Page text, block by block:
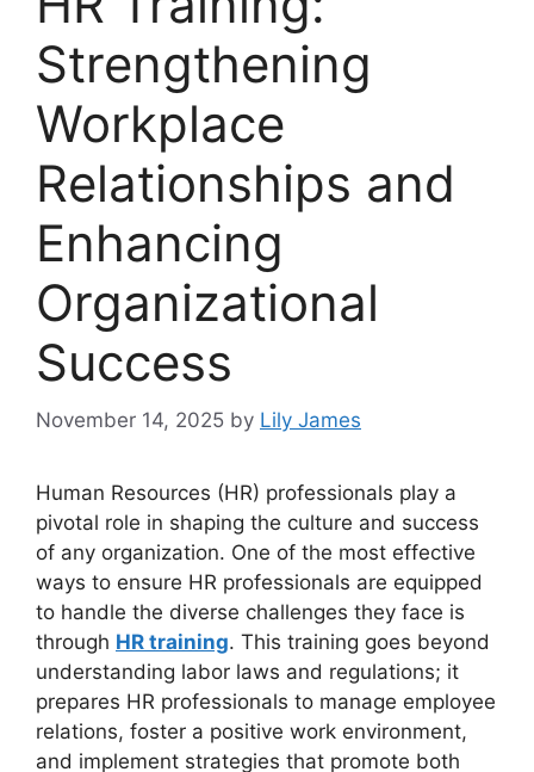
Strengthening
Workplace
Relationships and
Enhancing
Organizational
Success
November 14, 2025 by Lily James
Human Resources (HR) professionals play a
pivotal role in shaping the culture and success
of any organization. One of the most effective
ways to ensure HR professionals are equipped
to handle the diverse challenges they face is
through HR training. This training goes beyond
understanding labor laws and regulations; it
prepares HR professionals to manage employee
relations, foster a positive work environment,
and implement strategies that promote both